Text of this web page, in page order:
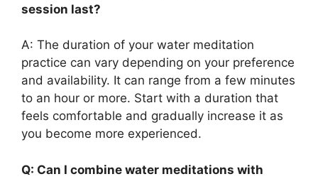
session last?
A: The duration of your water meditation
practice can vary depending on your preference
and availability. It can range from a few minutes
to an hour or more. Start with a duration that
feels comfortable and gradually increase it as
you become more experienced.
Q: Can I combine water meditations with